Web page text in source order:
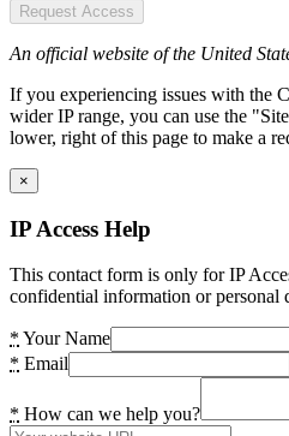
Request Access
An official website of the United
If you experiencing issues with the
wider IP range, you can use the
lower, right of this page to make a
×
IP Access Help
This contact form is only for IP
confidential information or personal
* Your Name
* Email
* How can we help you?